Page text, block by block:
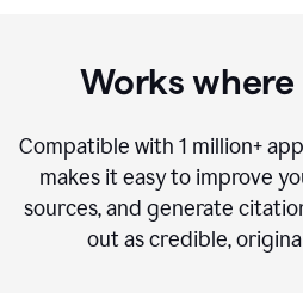
Works
Compatible with 1 million+
makes it easy to improve
sources, and generate
out as credible,